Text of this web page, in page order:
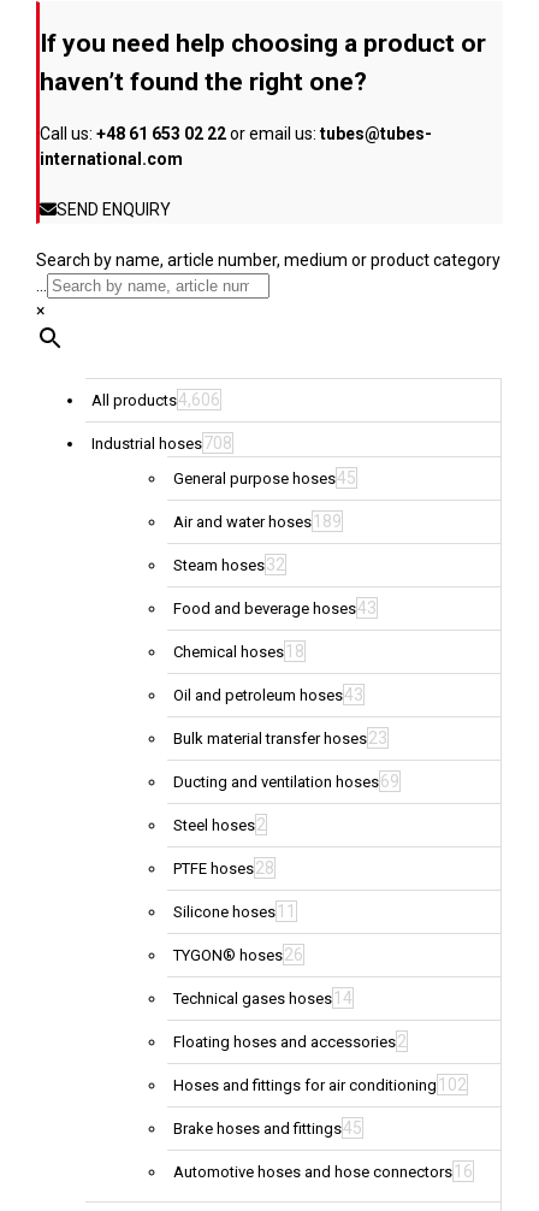
on
the
product
page
If you need help choosing a product or
haven’t found the right one?
Call us: +48 61 653 02 22or email us: tubes@tubes-
international.com
SEND ENQUIRY
Search by name, article number, medium or product category
...
×
All products4,606
Industrial hoses708
General purpose hoses45
Air and water hoses 189
Steam hoses32
Food and beverage hoses43
Chemical hoses 18
Oil and petroleum hoses43
Bulk material transfer hoses23
Ducting and ventilation hoses69
Steel hoses2
PTFE hoses28
Silicone hoses 11
TYGON® hoses26
Technical gases hoses 14
Floating hoses and accessories2
Hoses and fittings for air conditioning 102
Brake hoses and fittings45
Automotive hoses and hose connectors 16